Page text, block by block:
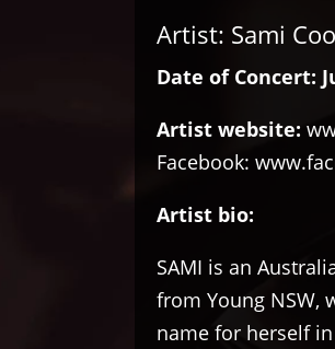
Artist: Sami
Date of Concert:
Artist website:
Facebook:
Artist bio:
SAMI is an
from Young NSW,
name for herself